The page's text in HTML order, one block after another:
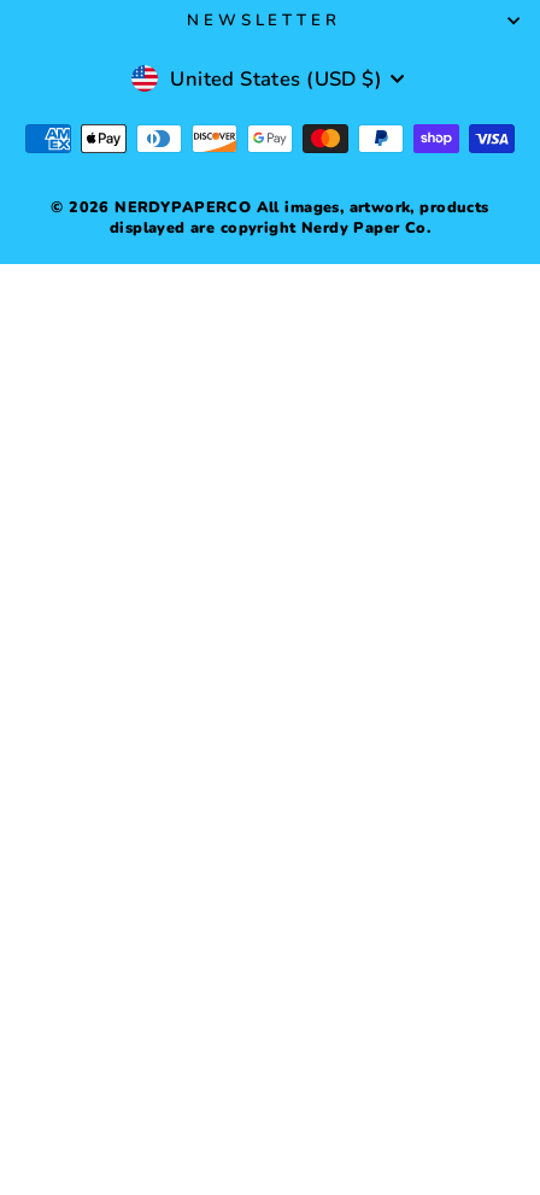
NEWSLETTER
Currency
United States (USD $)
© 2026 NERDYPAPERCO All images, artwork, products
displayed are copyright Nerdy Paper Co.